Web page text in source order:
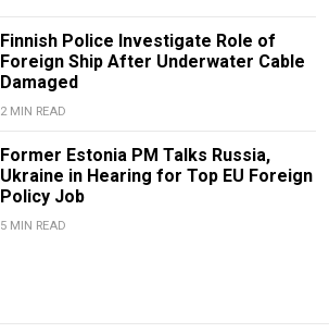
Finnish Police Investigate Role of
Foreign Ship After Underwater Cable
Damaged
2 MIN READ
Former Estonia PM Talks Russia,
Ukraine in Hearing for Top EU Foreign
Policy Job
5 MIN READ